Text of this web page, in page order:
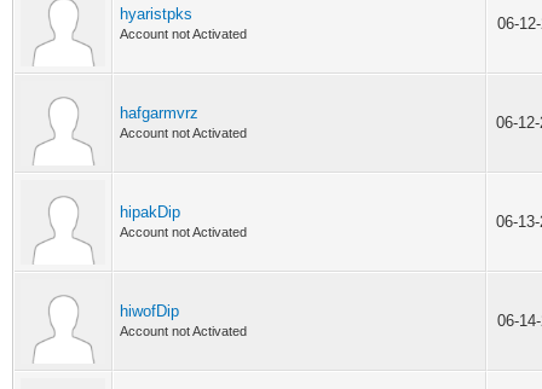
hyaristpks
Account not Activated
06-
hafgarmvrz
Account not Activated
06-
hipakDip
Account not Activated
06-
hiwofDip
Account not Activated
06-